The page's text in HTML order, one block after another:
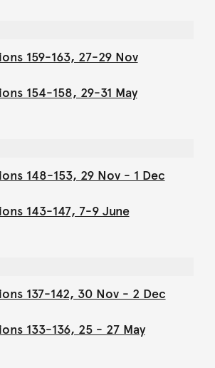
159-163, 27-29 Nov
154-158, 29-31 May
148-153, 29 Nov - 1 Dec
143-147, 7-9 June
137-142, 30 Nov - 2 Dec
133-136, 25 - 27 May